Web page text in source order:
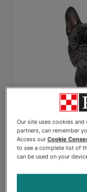
Our site uses cookies
partners, can remember
Access ourCookie
to see a complete list of
can be used on your